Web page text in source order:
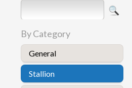
By Category
General
Stallion